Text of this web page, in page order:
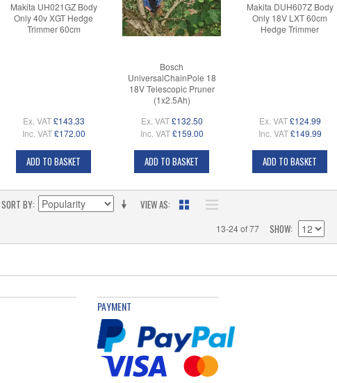
Makita UH021GZ Body
Only 40v XGT Hedge
Trimmer 60cm
Ex. VAT £143.33
Inc. VAT £172.00
ADD TO BASKET
Bosch
UniversalChainPole 18
18V Telescopic Pruner
(1x2.5Ah)
Ex. VAT £132.50
Inc. VAT £159.00
ADD TO BASKET
Makita DUH607Z Body
Only 18V LXT 60cm
Hedge Trimmer
Ex. VAT £124.99
Inc. VAT £149.99
ADD TO BASKET
VIEW AS
SORT BY
13-24 of 77 SHOW
PAYMENT